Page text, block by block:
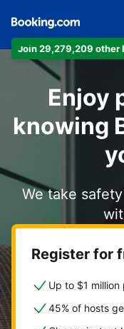
Join 29,279,209 other
Enjoy
knowing
We take
Register for
Up to $1
45% of hosts